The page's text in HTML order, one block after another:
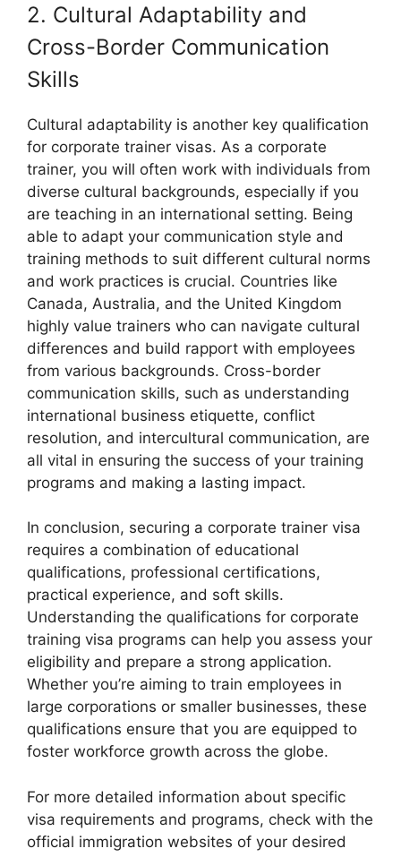
2. Cultural Adaptability and
Cross-Border Communication
Skills
Cultural adaptability is another key qualification
for corporate trainer visas. As a corporate
trainer, you will often work with individuals from
diverse cultural backgrounds, especially if you
are teaching in an international setting. Being
able to adapt your communication style and
training methods to suit different cultural norms
and work practices is crucial. Countries like
Canada, Australia, and the United Kingdom
highly value trainers who can navigate cultural
differences and build rapport with employees
from various backgrounds. Cross-border
communication skills, such as understanding
international business etiquette, conflict
resolution, and intercultural communication, are
all vital in ensuring the success of your training
programs and making a lasting impact.
In conclusion, securing a corporate trainer visa
requires a combination of educational
qualifications, professional certifications,
practical experience, and soft skills.
Understanding the qualifications for corporate
training visa programs can help you assess your
eligibility and prepare a strong application.
Whether you’re aiming to train employees in
large corporations or smaller businesses, these
qualifications ensure that you are equipped to
foster workforce growth across the globe.
For more detailed information about specific
visa requirements and programs, check with the
official immigration websites of your desired